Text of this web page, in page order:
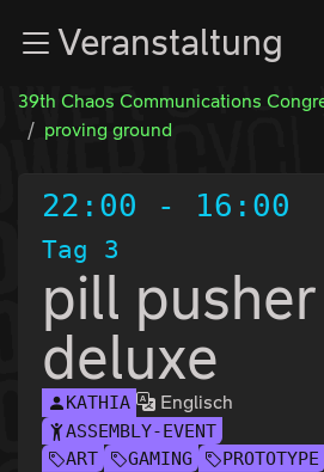
Zum InhaltVeranstaltung
39th Chaos Communications
proving ground
22:00 - 16:00
Tag 3
pill pusher
deluxe
KATHIA Englisch
ASSEMBLY-EVENT
ART
GAMING PROTOTYPE